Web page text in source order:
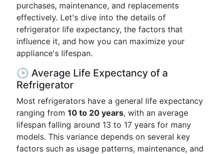
purchases, maintenance, and replacements
effectively. Let's dive into the details of
refrigerator life expectancy, the factors that
influence it, and how you can maximize your
appliance's lifespan.
🕒 Average Life Expectancy of a
Refrigerator
Most refrigerators have a general life expectancy
ranging from 10 to 20 years, with an average
lifespan falling around 13 to 17 years for many
models. This variance depends on several key
factors such as usage patterns, maintenance, and